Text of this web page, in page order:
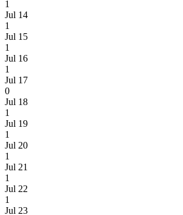
1
Jul 14
1
Jul 15
1
Jul 16
1
Jul 17
0
Jul 18
1
Jul 19
1
Jul 20
1
Jul 21
1
Jul 22
1
Jul 23